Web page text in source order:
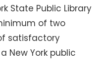
State Public Library
of two
satisfactory
New York public